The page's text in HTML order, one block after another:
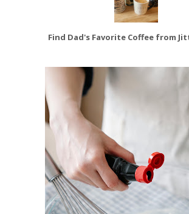
Find Dad's Favorite Coffee from